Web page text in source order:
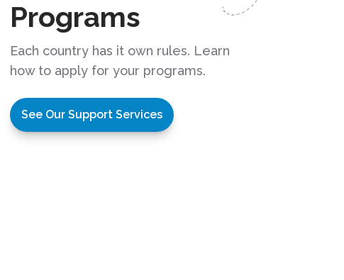
Programs
Each country has it own rules. Learn
how to apply for your programs.
See Our Support Services